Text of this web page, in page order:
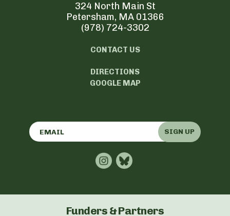
324 North Main St
Petersham, MA 01366
(978) 724-3302
CONTACT US
DIRECTIONS
GOOGLE MAP
SIGN UP
Funders & Partners